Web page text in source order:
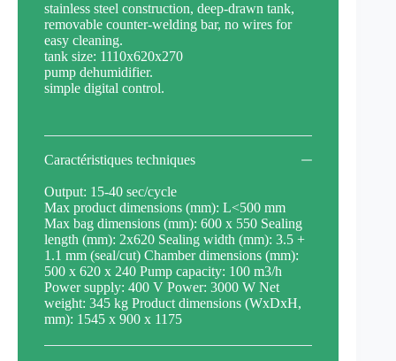
stainless steel construction, deep-drawn tank,
removable counter-welding bar, no wires for
easy cleaning.
tank size: 1110x620x270
pump dehumidifier.
simple digital control.
Caractéristiques techniques
Output: 15-40 sec/cycle
Max product dimensions (mm): L<500 mm
Max bag dimensions (mm): 600 x 550 Sealing
length (mm): 2x620 Sealing width (mm): 3.5 +
1.1 mm (seal/cut) Chamber dimensions (mm):
500 x 620 x 240 Pump capacity: 100 m3/h
Power supply: 400 V Power: 3000 W Net
weight: 345 kg Product dimensions (WxDxH,
mm): 1545 x 900 x 1175